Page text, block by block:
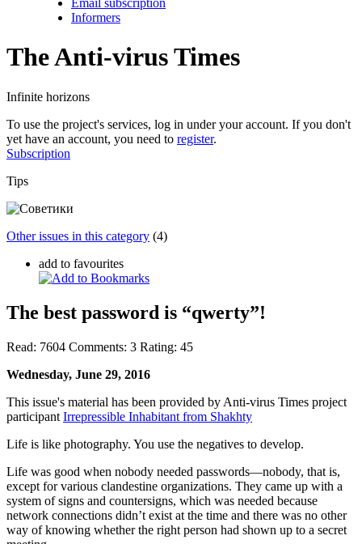
Email subscription
Informers
The Anti-virusTimes
Infinite horizons
To use the project's services, log in under your account. If you don't
yet have an account, you need to register.
Subscription
Tips
Other issues in this category (4)
add to favourites
The best password is “qwerty”!
Read: 7604 Comments: 3 Rating: 45
Wednesday, June 29, 2016
This issue's material has been provided by Anti-virus Times project
participant Irrepressible Inhabitant from Shakhty
Life is like photography. You use the negatives to develop.
Life was good when nobody needed passwords—nobody, that is,
except for various clandestine organizations. They came up with a
system of signs and countersigns, which was needed because
network connections didn’t exist at the time and there was no other
way of knowing whether the right person had shown up to a secret